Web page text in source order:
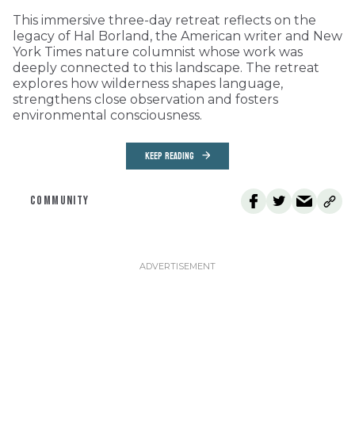
This immersive three-day retreat reflects on the
legacy of Hal Borland, the American writer and New
York Times nature columnist whose work was
deeply connected to this landscape. The retreat
explores how wilderness shapes language,
strengthens close observation and fosters
environmental consciousness.
KEEP READING
COMMUNITY